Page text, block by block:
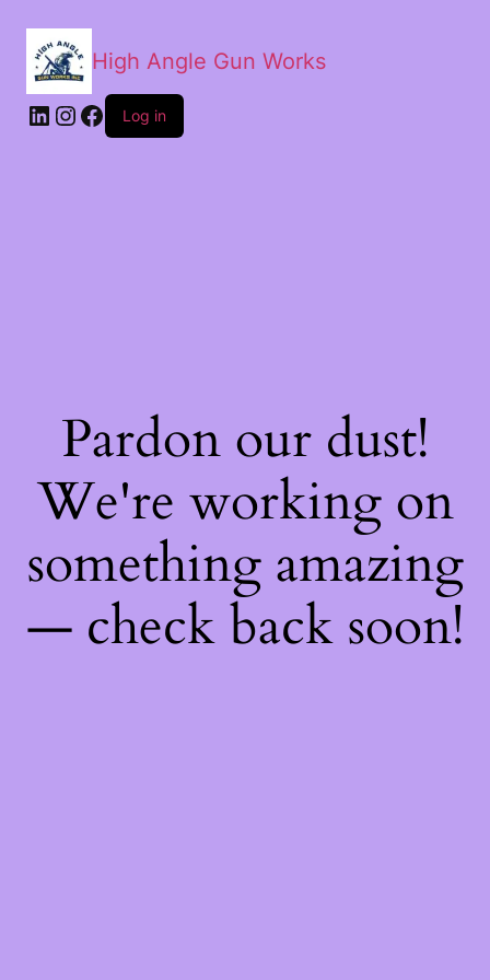
High Angle Gun Works
Log in
Pardon our dust!
We're working on
something amazing
— check back soon!